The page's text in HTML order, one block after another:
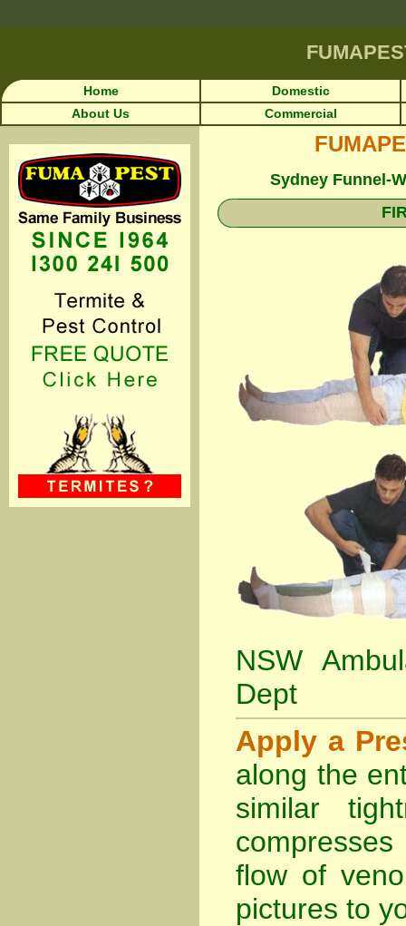
Home
Domestic
About Us
Commercial
Sydney Funnel-
NSW
Dept
Apply a
along the
similar
flow of
pictures to